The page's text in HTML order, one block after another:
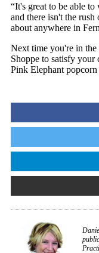
“It's great to be able
and there isn't the
about anywhere in
Next time you're in the
Shoppe to satisfy
Pink Elephant popcorn